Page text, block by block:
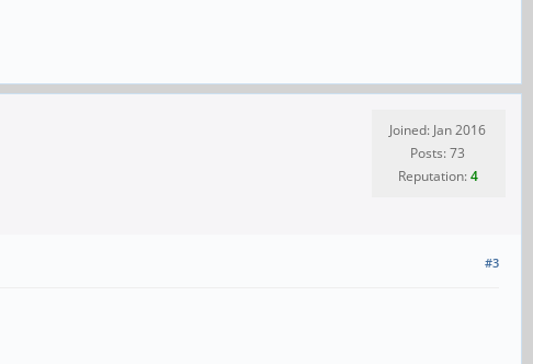
Joined: Jan 2016
Posts: 73
Reputation:4
#3